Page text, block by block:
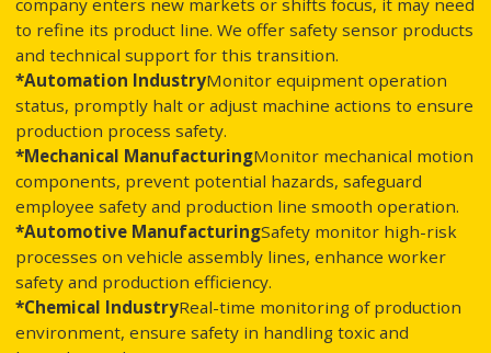
to refine its product line. We offer safety sensor products
and technical support for this transition.
*Automation IndustryMonitor equipment operation
status, promptly halt or adjust machine actions to ensure
production process safety.
*Mechanical ManufacturingMonitor mechanical motion
components, prevent potential hazards, safeguard
employee safety and production line smooth operation.
*Automotive ManufacturingSafety monitor high-risk
processes on vehicle assembly lines, enhance worker
safety and production efficiency.
*Chemical IndustryReal-time monitoring of production
environment, ensure safety in handling toxic and